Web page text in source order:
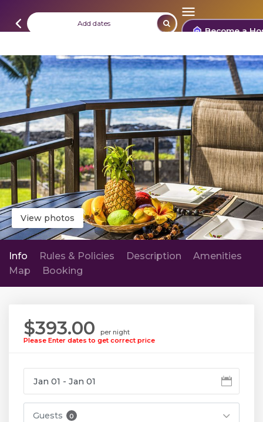
Add dates Become a
View photos
Info Rules & Policies Description
Amenities
Map
Booking
$393.00
per night
Please Enter dates to get correct price
Guests 0